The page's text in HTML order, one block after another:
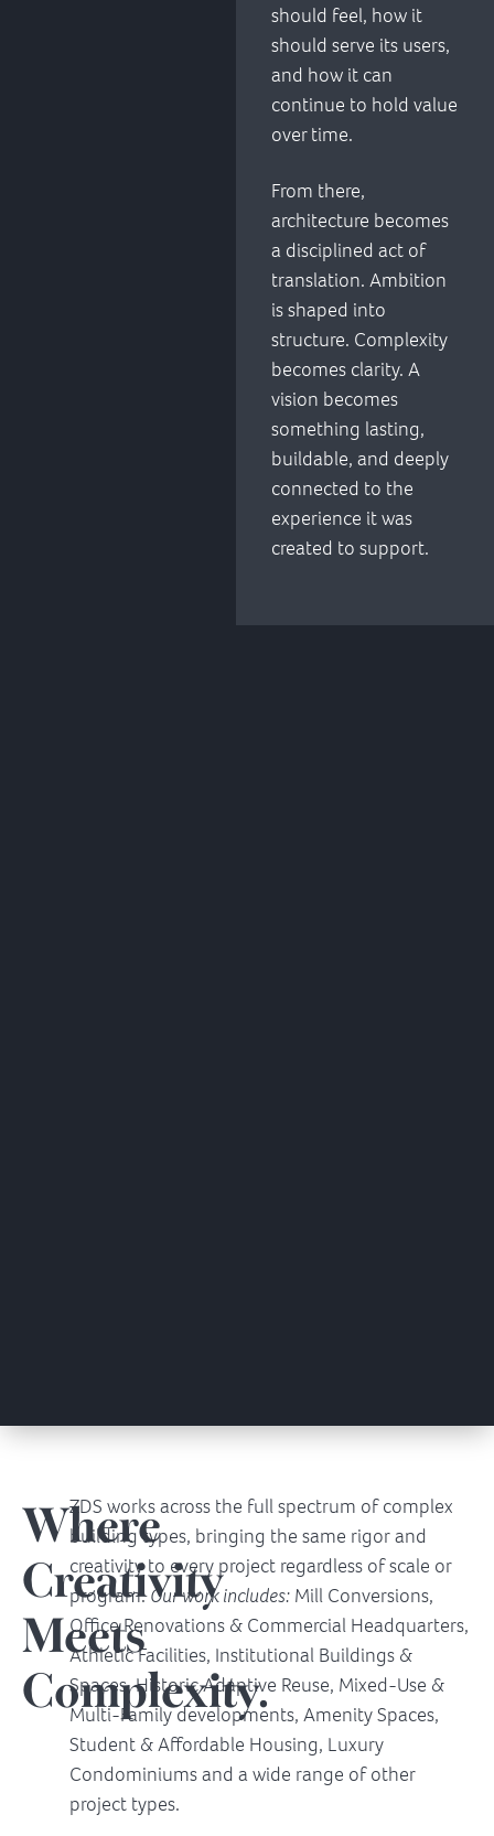
should feel, how it
should serve its users,
and how it can
continue to hold value
over time.
From there,
architecture becomes
a disciplined act of
translation. Ambition
is shaped into
structure. Complexity
becomes clarity. A
vision becomes
something lasting,
buildable, and deeply
connected to the
experience it was
created to support.
Where
Creativity
Meets
Complexity.
ZDS works across the full spectrum of complex
building types, bringing the same rigor and
creativity to every project regardless of scale or
program.Our work includes: Mill Conversions,
Office Renovations & Commercial Headquarters,
Athletic Facilities, Institutional Buildings &
Spaces, Historic Adaptive Reuse, Mixed-Use &
Multi-Family developments, Amenity Spaces,
Student & Affordable Housing, Luxury
Condominiums and a wide range of other
project types.